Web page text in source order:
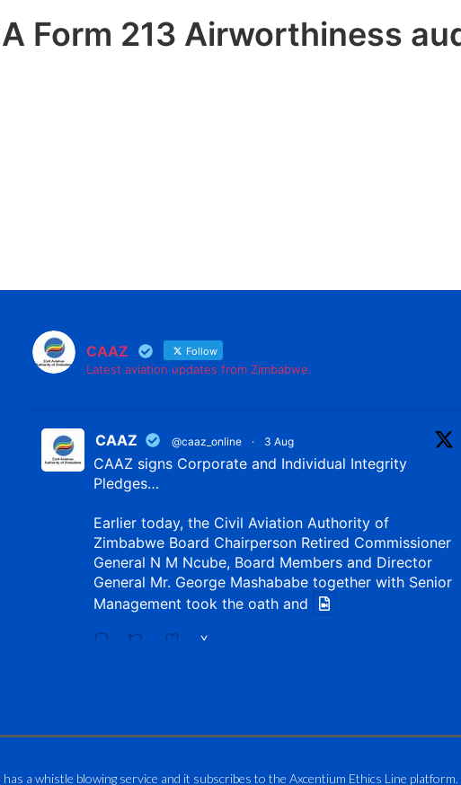
Form 213 Airworthiness
CAAZ Follow
Latest aviation updates from Zimbabwe.
CAAZ @caaz_online · 3 Aug
CAAZ signs Corporate and Individual Integrity
Pledges…
Earlier today, the Civil Aviation Authority of
Zimbabwe Board Chairperson Retired Commissioner
General N M Ncube, Board Members and Director
General Mr. George Mashababe together with Senior
Management took the oath and
X
Aviation Training Academy of Zimbabwe (ATAZ):
ICAO – Compliant Training
a whistle blowing service and it subscribes to the Axcentium Ethics Line platform.